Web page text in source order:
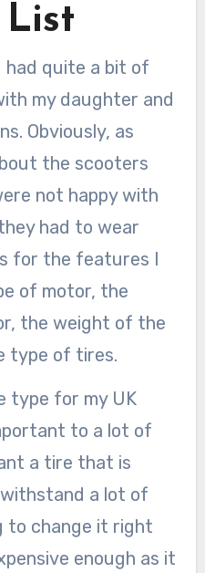
List
had quite a bit of
my daughter and
Obviously, as
the scooters
not happy with
had to wear
for the features I
of motor, the
the weight of the
type of tires.
type for my UK
to a lot of
a tire that is
a lot of
to change it right
enough as it